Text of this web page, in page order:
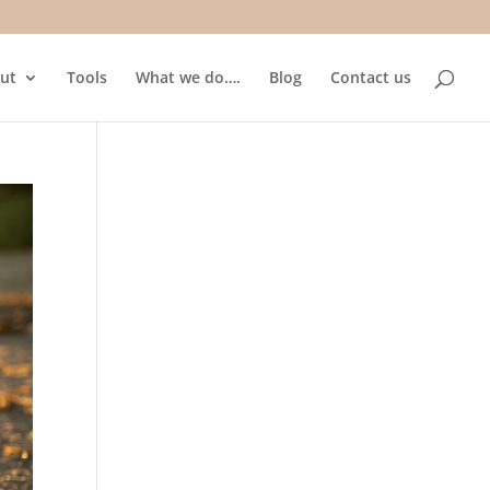
Tools What we do…. Blog Contact us